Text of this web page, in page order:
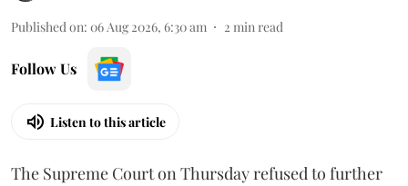
Published on: 06 Aug 2026, 6:30 am 2 min read
Follow Us
Listen to this article
The Supreme Court on Thursday refused to further